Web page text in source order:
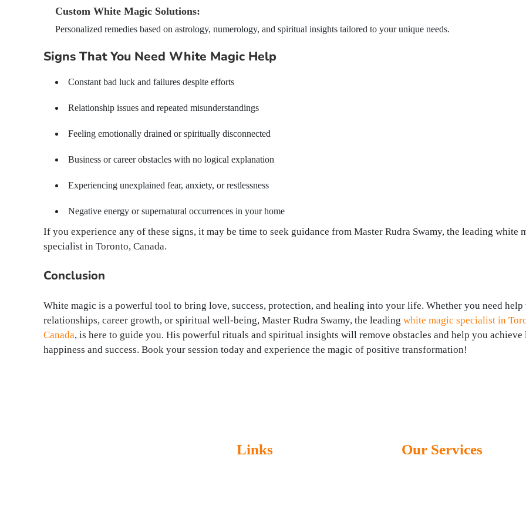
Custom White Magic Solutions:
Personalized remedies based on astrology, numerology, and spiritual insights tailored to your unique needs.
Signs That You Need White Magic Help
Constant bad luck and failures despite efforts
Relationship issues and repeated misunderstandings
Feeling emotionally drained or spiritually disconnected
Business or career obstacles with no logical explanation
Experiencing unexplained fear, anxiety, or restlessness
Negative energy or supernatural occurrences in your home
If you experience any of these signs, it may be time to seek guidance from Master Rudra Swamy, the leading white
specialist in Toronto, Canada.
Conclusion
White magic is a powerful tool to bring love, success, protection, and healing into your life. Whether you need
relationships, career growth, or spiritual well-being, Master Rudra Swamy, the leading white magic specialist in
Canada, is here to guide you. His powerful rituals and spiritual insights will remove obstacles and help you achieve
happiness and success. Book your session today and experience the magic of positive transformation!
Links Our Services